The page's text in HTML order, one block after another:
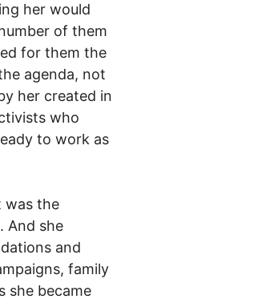
her would
of them
for them the
agenda, not
her created in
who
to work as
was the
And she
and
family
she became